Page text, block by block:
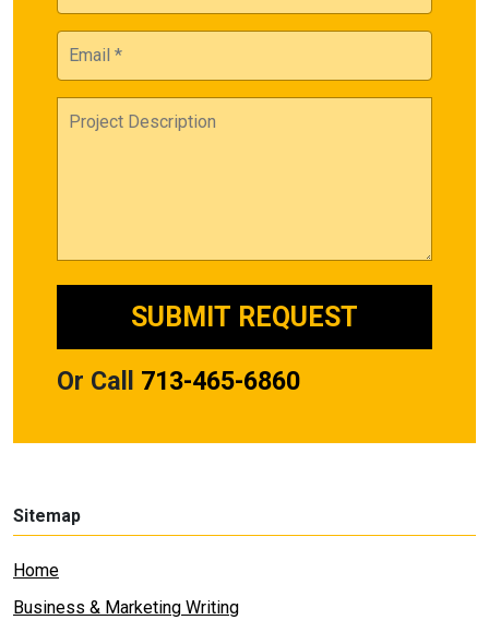
Or Call 713-465-6860
Sitemap
Home
Business & Marketing Writing